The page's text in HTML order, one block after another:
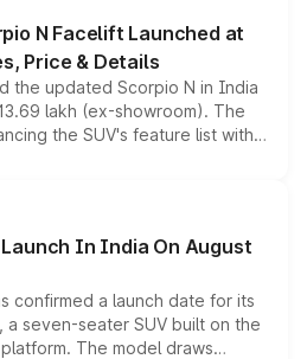
range.
N Facelift Launched at
Price & Details
the updated Scorpio N in India
lakh (ex-showroom). The
the SUV's feature list with a
digital displays, Level 2 ADAS
without any mechanical
In India On August
confirmed a launch date for its
a seven-seater SUV built on the
The model draws